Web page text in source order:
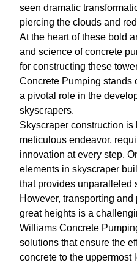
seen dramatic
piercing the clouds and
At the heart of these bold
and science of concrete
for constructing these
Concrete Pumping stands
a pivotal role in the
skyscrapers.
Skyscraper construction is
meticulous endeavor,
innovation at every step.
elements in skyscraper
that provides unparalleled
However, transporting
great heights is a
Williams Concrete
solutions that ensure the
concrete to the uppermost